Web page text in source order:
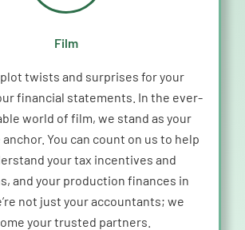
Film
twists and surprises for your
financial statements. In the ever-
world of film, we stand as your
You can count on us to help
your tax incentives and
and your production finances in
e not just your accountants; we
your trusted partners.